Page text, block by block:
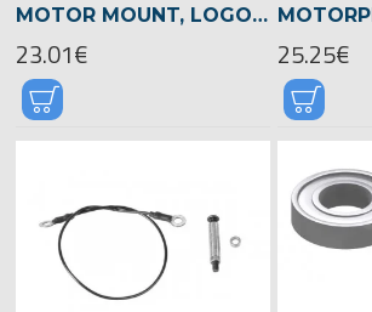
MOTOR MOUNT, LOGO 700/800 -05113
23.01€ 25.25€